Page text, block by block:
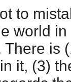
to
world
is
it, (3)